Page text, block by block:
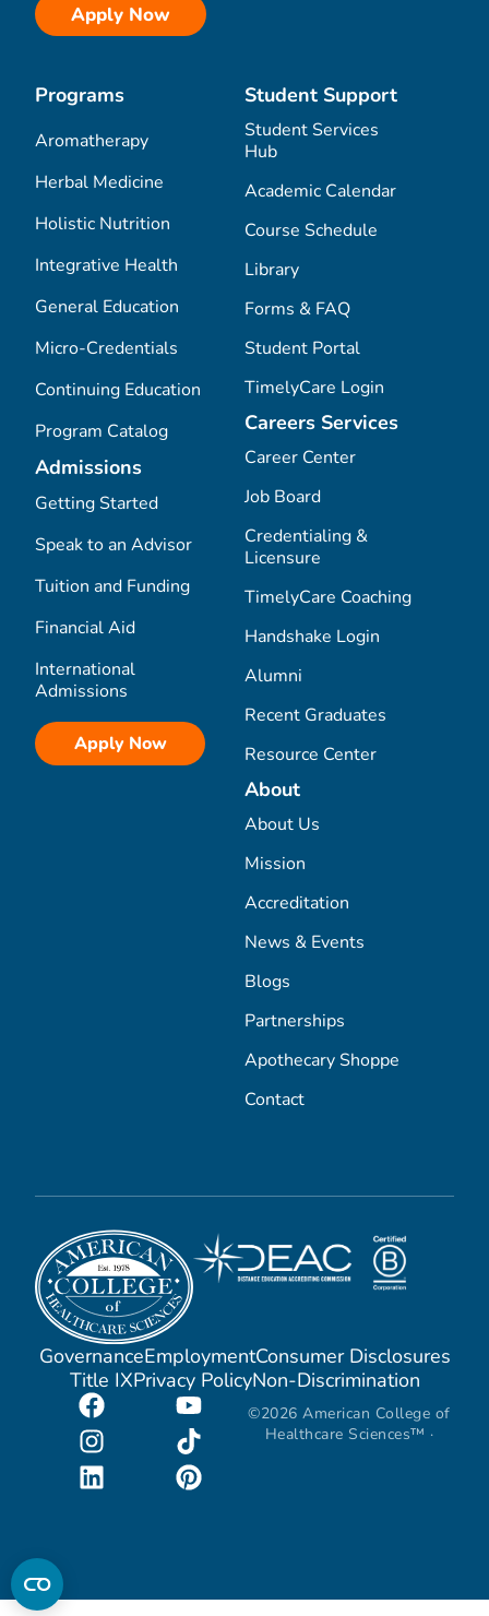
Apply Now
Programs
Aromatherapy
Herbal Medicine
Holistic Nutrition
Integrative Health
General Education
Micro-Credentials
Continuing Education
Program Catalog
Admissions
Getting Started
Speak to an Advisor
Tuition and Funding
Financial Aid
International
Admissions
Apply Now
Student Support
Student Services
Hub
Academic Calendar
Course Schedule
Library
Forms & FAQ
Student Portal
TimelyCare Login
Careers Services
Career Center
Job Board
Credentialing &
Licensure
TimelyCare Coaching
Handshake Login
Alumni
Recent Graduates
Resource Center
About
About Us
Mission
Accreditation
News & Events
Blogs
Partnerships
Apothecary Shoppe
Contact
GovernanceEmploymentConsumer Disclosures
Title IXPrivacy PolicyNon-Discrimination
©2026 American College of
Healthcare Sciences™ ·